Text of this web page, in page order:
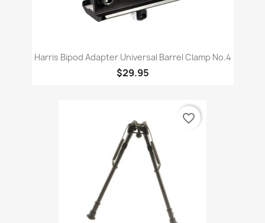
Harris Bipod Adapter Universal Barrel Clamp No.4
$29.95
favorite_border